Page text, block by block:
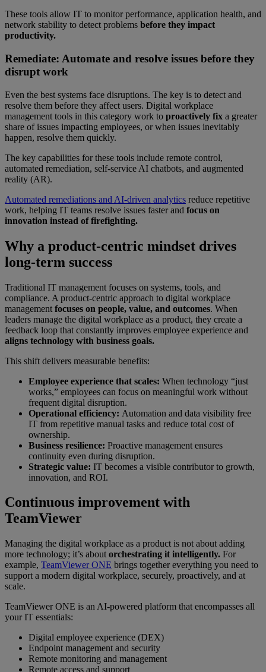
These tools allow IT to monitor performance, application health, and
network stability to detect problems before they impact
productivity.
Remediate: Automate and resolve issues before they
disrupt work
Even the best systems face disruptions. The key is to detect and
resolve them before they affect users. Digital workplace
management tools in this category work to proactively fix a greater
share of issues impacting employees, or when issues inevitably
happen, resolve them quickly.
The key capabilities for these tools include remote control,
automated remediation, self-service AI chatbots, and augmented
reality (AR).
Automated remediations and AI-driven analytics reduce repetitive
work, helping IT teams resolve issues faster and focus on
innovation instead of firefighting.
Why a product-centric mindset drives
long-term success
Traditional IT management focuses on systems, tools, and
compliance. A product-centric approach to digital workplace
management focuses on people, value, and outcomes. When
leaders manage the digital workplace as a product, they create a
feedback loop that constantly improves employee experience and
aligns technology with business goals.
This shift delivers measurable benefits:
Employee experience that scales: When technology “just
works,” employees can focus on meaningful work without
frequent digital disruption.
Operational efficiency: Automation and data visibility free
IT from repetitive manual tasks and reduce total cost of
ownership.
Business resilience: Proactive management ensures
continuity even during disruption.
Strategic value: IT becomes a visible contributor to growth,
innovation, and ROI.
Continuous improvement with
TeamViewer
Managing the digital workplace as a product is not about adding
more technology; it’s about orchestrating it intelligently. For
example, TeamViewer ONE brings together everything you need to
support a modern digital workplace, securely, proactively, and at
scale.
TeamViewer ONE is an AI-powered platform that encompasses all
your IT essentials:
Digital employee experience (DEX)
Endpoint management and security
Remote monitoring and management
Remote access and support